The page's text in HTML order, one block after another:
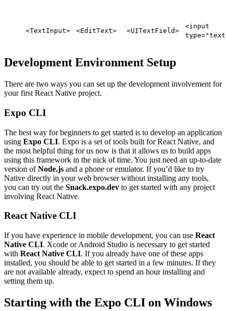
<TextInput> <EditText> <UITextField>
<input
Development Environment Setup
There are two ways you can set up the development involvement for
your first React Native project.
Expo CLI
The best way for beginners to get started is to develop an application
using Expo CLI. Expo is a set of tools built for React Native, and
the most helpful thing for us now is that it allows us to build apps
using this framework in the nick of time. You just need an up-to-date
version ofNode.js and a phone or emulator. If you’d like to try
Native directly in your web browser without installing any tools,
you can try out the Snack.expo.dev to get started with any project
involving React Native.
React Native CLI
If you have experience in mobile development, you can use React
Native CLI. Xcode or Android Studio is necessary to get started
with React Native CLI. If you already have one of these apps
installed, you should be able to get started in a few minutes. If they
are not available already, expect to spend an hour installing and
setting them up.
Starting with the Expo CLI on Windows